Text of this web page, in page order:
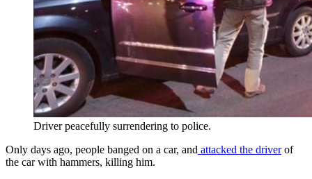
Driver peacefully surrendering to police.
Only days ago, people banged on a car, and attacked the driverof
the car with hammers, killing him.